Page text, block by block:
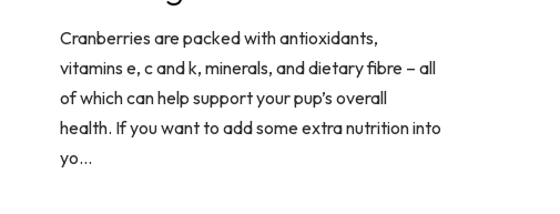
Cranberries are packed with antioxidants,
vitamins e, c and k, minerals, and dietary fibre – all
of which can help support your pup’s overall
health. If you want to add some extra nutrition into
yo...